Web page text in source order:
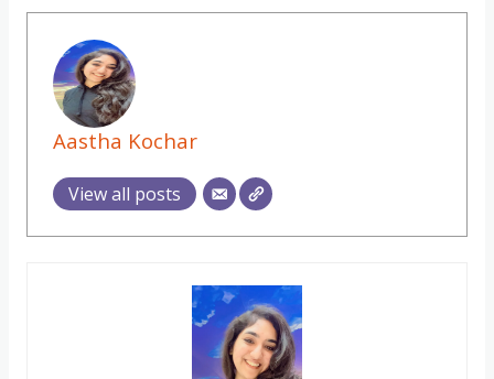
Aastha Kochar
View all posts